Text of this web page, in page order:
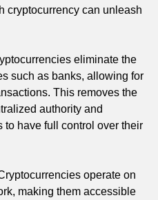
cryptocurrency can unleash
eliminate the
such as banks, allowing for
This removes the
authority and
have full control over their
operate on
making them accessible